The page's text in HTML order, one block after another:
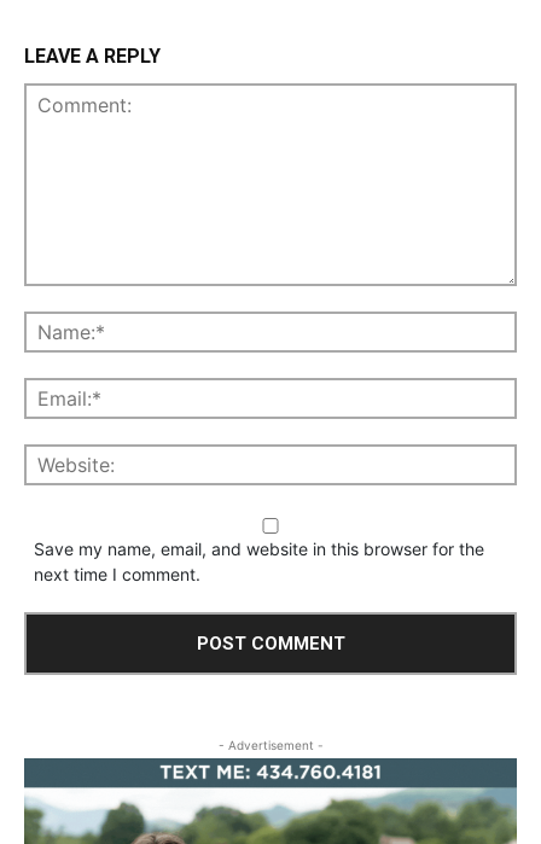
LEAVE A REPLY
Save my name, email, and website in this browser for the
next time I comment.
- Advertisement -